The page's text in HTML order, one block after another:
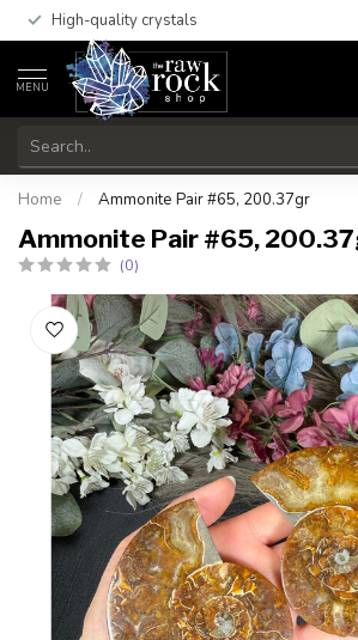
High-quality crystals
MENU
Home / Ammonite Pair #65, 200.37gr
Ammonite Pair #65,
(0)